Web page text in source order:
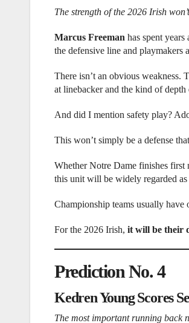
The strength of the 2026 Irish
Marcus Freeman has spent
the defensive line and playmakers
There isn’t an obvious weakness.
at linebacker and the kind of depth
And did I mention safety play?
This won’t simply be a defense
Whether Notre Dame finishes first
this unit will be widely regarded
Championship teams usually have
For the 2026 Irish, it will be their
Prediction No. 4
Kedren Young Scores
The most important running back